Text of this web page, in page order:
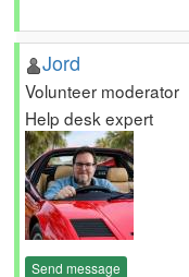
Jord
Volunteer moderator
Help desk expert
Send message